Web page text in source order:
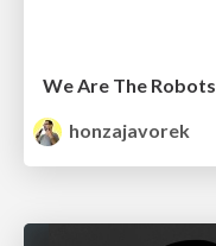
We Are The Robots
honzajavorek